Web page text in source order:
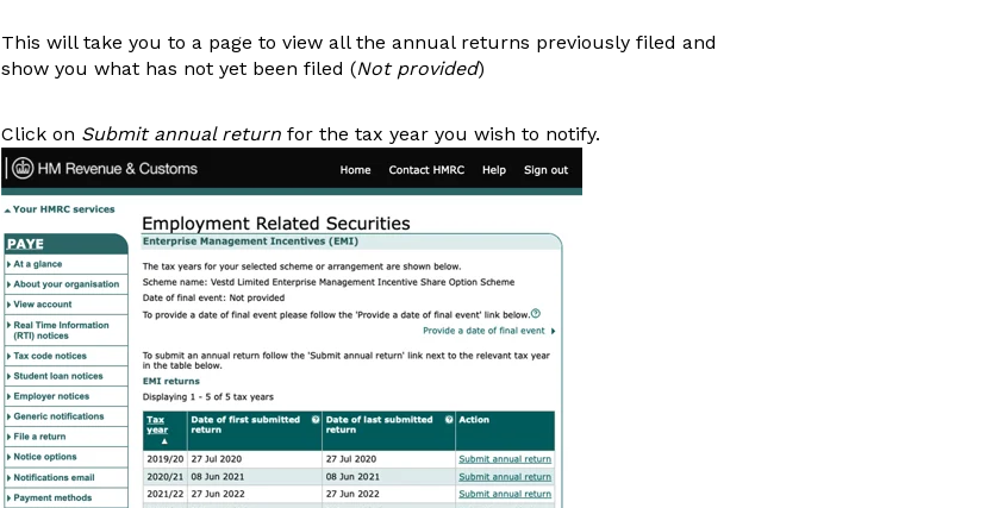
This will take you to a page to view all the annual returns previously filed and
show you what has not yet been filed (Not provided)
Click on Submit annual returnfor the tax year you wish to notify.